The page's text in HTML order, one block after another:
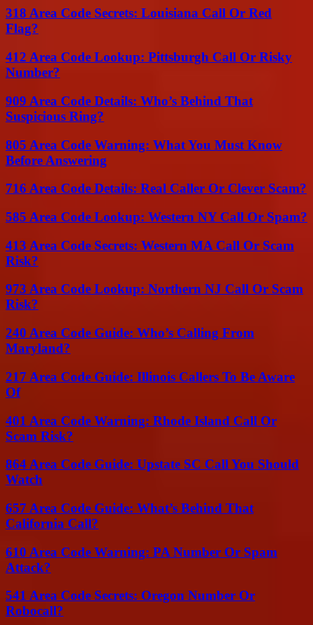
318 Area Code Secrets: Louisiana Call Or Red
Flag?
412 Area Code Lookup: Pittsburgh Call Or Risky
Number?
909 Area Code Details: Who’s Behind That
Suspicious Ring?
805 Area Code Warning: What You Must Know
Before Answering
716 Area Code Details: Real Caller Or Clever Scam?
585 Area Code Lookup: Western NY Call Or Spam?
413 Area Code Secrets: Western MA Call Or Scam
Risk?
973 Area Code Lookup: Northern NJ Call Or Scam
Risk?
240 Area Code Guide: Who’s Calling From
Maryland?
217 Area Code Guide: Illinois Callers To Be Aware
Of
401 Area Code Warning: Rhode Island Call Or
Scam Risk?
864 Area Code Guide: Upstate SC Call You Should
Watch
657 Area Code Guide: What’s Behind That
California Call?
610 Area Code Warning: PA Number Or Spam
Attack?
541 Area Code Secrets: Oregon Number Or
Robocall?